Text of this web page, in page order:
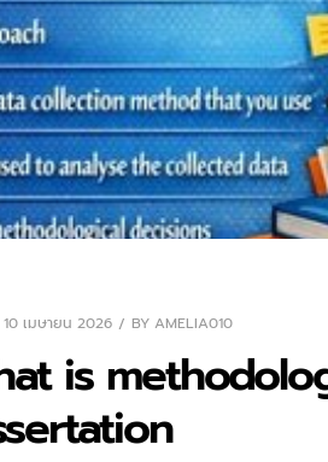
10 เมษายน 2026 BY AMELIA010
is